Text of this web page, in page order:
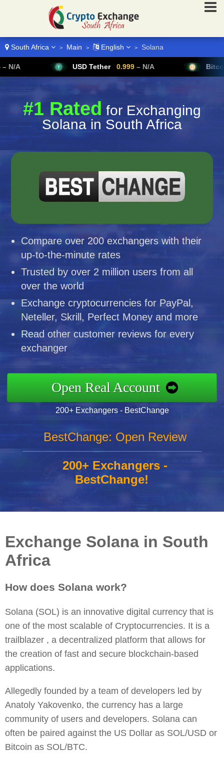
South Africa > Main > English > Solana
USD Tether 0.999 – N/A Bitcoin 64,954
#1 Rated for Exchanging
Solana in South Africa
Compare over 200 exchangers with their
up-to-the-minute rates
Trusted by over 2 million users from all
over the world
Exchange cryptocurrencies for PayPal,
Neteller, Skrill, Perfect Money and more
Read other customer reviews for every
exchanger
Open Real Account
200+ Exchangers - BestChange
BestChange: Open Review
200+ Exchangers -
BestChange!
Exchange Solana in South
Africa
How does Solana work?
Solana (SOL) is an innovative digital currency that is
one of the most scalable of Cryptocurrencies. It is a
trailblazer , a decentralized platform that allows for
the creation of fast and secure blockchain-based
applications.
Allegedly founded by a team of developers led by
Anatoly Yakovenko, the currency has a large
community of users and developers. Solana can
often be paired against the US Dollar as SOL/USD or
Bitcoin as SOL/BTC.